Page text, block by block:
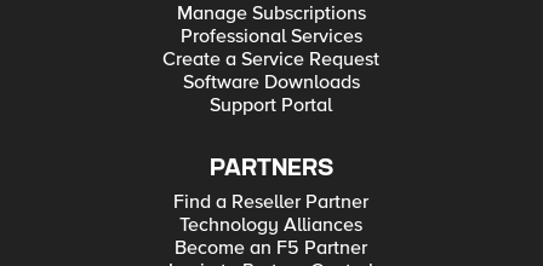
Manage Subscriptions
Professional Services
Create a Service Request
Software Downloads
Support Portal
PARTNERS
Find a Reseller Partner
Technology Alliances
Become an F5 Partner